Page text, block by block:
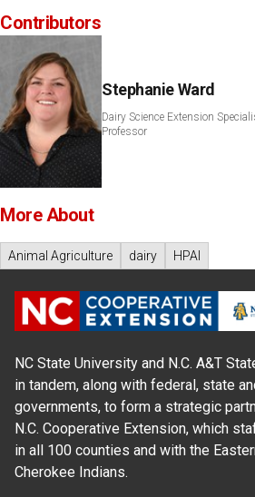
Contributors
Stephanie Ward
Dairy Science Extension
Professor
More About
Animal Agriculture dairy HPAI
NC State University and N.C. A&T
in tandem, along with federal, state
governments, to form a strategic
N.C. Cooperative Extension, which
in all 100 counties and with the
Cherokee Indians.